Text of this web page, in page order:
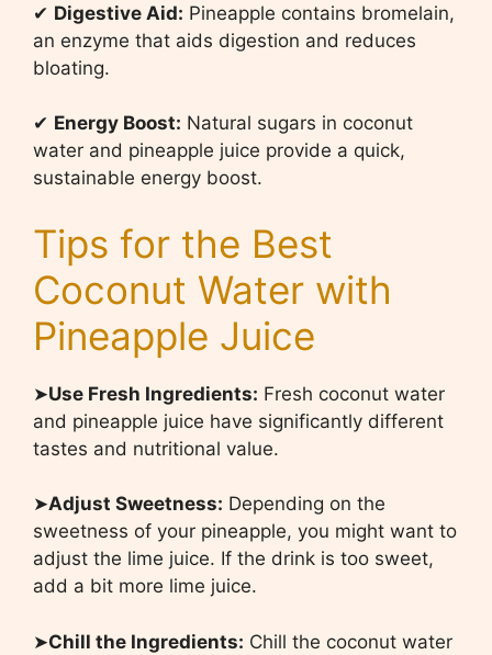
✔ Digestive Aid: Pineapple contains bromelain,
an enzyme that aids digestion and reduces
bloating.
✔ Energy Boost: Natural sugars in coconut
water and pineapple juice provide a quick,
sustainable energy boost.
Tips for the Best
Coconut Water with
Pineapple Juice
➤Use Fresh Ingredients: Fresh coconut water
and pineapple juice have significantly different
tastes and nutritional value.
➤Adjust Sweetness: Depending on the
sweetness of your pineapple, you might want to
adjust the lime juice. If the drink is too sweet,
add a bit more lime juice.
➤Chill the Ingredients: Chill the coconut water